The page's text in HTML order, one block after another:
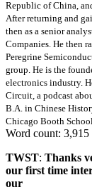
Republic of China,
After returning and
then as a senior
Companies. He then
Peregrine
group. He is the
electronics industry.
Circuit, a podcast
B.A. in Chinese
Chicago Booth
Word count: 3,915
TWST: Thanks
our first time
our